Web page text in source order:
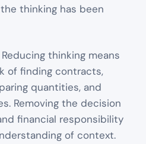
thinking has been
thinking means
of finding contracts,
quantities, and
Removing the decision
financial responsibility
of context.